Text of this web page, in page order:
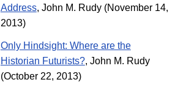
Address, John M. Rudy (November 14,
2013)
Only Hindsight: Where are the
Historian Futurists?, John M. Rudy
(October 22, 2013)